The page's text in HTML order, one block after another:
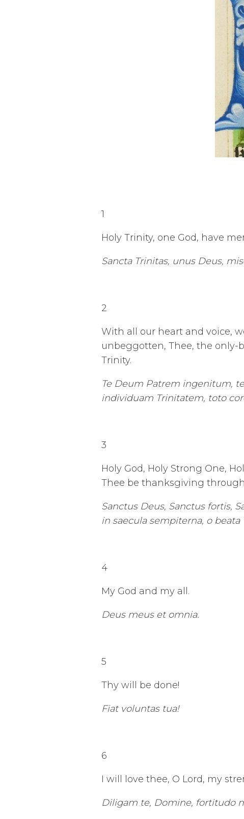
1
Holy Trinity, one God, have
Sancta Trinitas, unus Deus,
2
With all our heart and voice,
unbeggotten, Thee, the only-
Trinity.
Te Deum Patrem ingenitum,
individuam Trinitatem, toto
3
Holy God, Holy Strong One,
Thee be thanksgiving through
Sanctus Deus, Sanctus fortis,
in saecula sempiterna, o beata
4
My God and my all.
Deus meus et omnia.
5
Thy will be done!
Fiat voluntas tua!
6
I will love thee, O Lord, my
Diligam te, Domine, fortitudo